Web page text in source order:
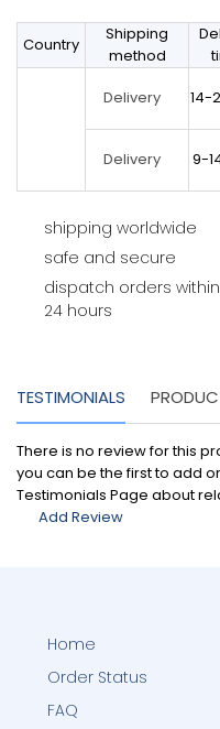
Country
Shipping
method
Delivery 14-
Delivery 9-
shipping worldwide
safe and secure
dispatch orders within
24 hours
TESTIMONIALS
There is no review for this
you can be the first to add
Testimonials Page about
Add Review
Home
Order Status
FAQ